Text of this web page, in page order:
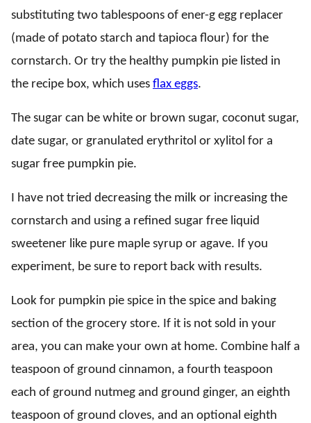
substituting two tablespoons of ener-g egg replacer
(made of potato starch and tapioca flour) for the
cornstarch. Or try the healthy pumpkin pie listed in
the recipe box, which uses flax eggs.
The sugar can be white or brown sugar, coconut sugar,
date sugar, or granulated erythritol or xylitol for a
sugar free pumpkin pie.
I have not tried decreasing the milk or increasing the
cornstarch and using a refined sugar free liquid
sweetener like pure maple syrup or agave. If you
experiment, be sure to report back with results.
Look for pumpkin pie spice in the spice and baking
section of the grocery store. If it is not sold in your
area, you can make your own at home. Combine half a
teaspoon of ground cinnamon, a fourth teaspoon
each of ground nutmeg and ground ginger, an eighth
teaspoon of ground cloves, and an optional eighth